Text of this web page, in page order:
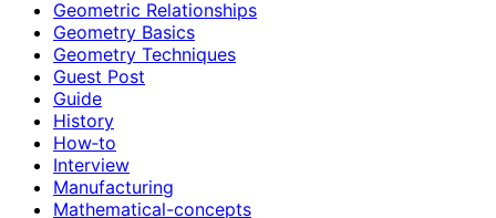
Geometric Relationships
Geometry Basics
Geometry Techniques
Guest Post
Guide
History
How‑to
Interview
Manufacturing
Mathematical-concepts